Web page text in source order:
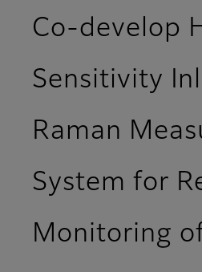
Co-develop
Sensitivity
Raman
System for
Monitoring of